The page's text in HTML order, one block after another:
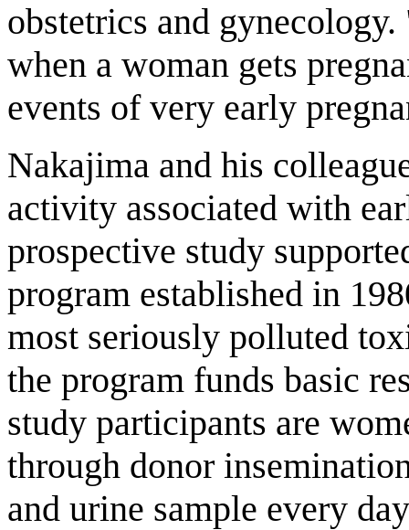
obstetrics and
when a woman gets
events of very early
Nakajima and his
activity associated with
prospective study
program established in
most seriously polluted
the program funds basic
study participants are
through donor
and urine sample every